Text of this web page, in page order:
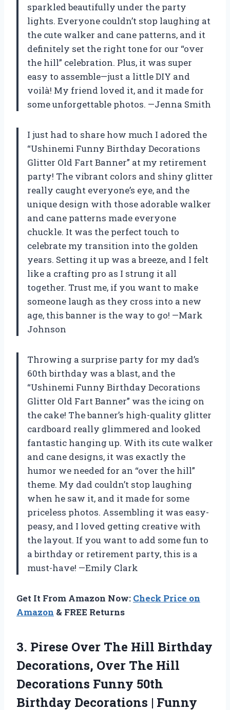
sparkled beautifully under the party
lights. Everyone couldn’t stop laughing at
the cute walker and cane patterns, and it
definitely set the right tone for our “over
the hill” celebration. Plus, it was super
easy to assemble—just a little DIY and
voilà! My friend loved it, and it made for
some unforgettable photos. —Jenna Smith
I just had to share how much I adored the
“Ushinemi Funny Birthday Decorations
Glitter Old Fart Banner” at my retirement
party! The vibrant colors and shiny glitter
really caught everyone’s eye, and the
unique design with those adorable walker
and cane patterns made everyone
chuckle. It was the perfect touch to
celebrate my transition into the golden
years. Setting it up was a breeze, and I felt
like a crafting pro as I strung it all
together. Trust me, if you want to make
someone laugh as they cross into a new
age, this banner is the way to go! —Mark
Johnson
Throwing a surprise party for my dad’s
60th birthday was a blast, and the
“Ushinemi Funny Birthday Decorations
Glitter Old Fart Banner” was the icing on
the cake! The banner’s high-quality glitter
cardboard really glimmered and looked
fantastic hanging up. With its cute walker
and cane designs, it was exactly the
humor we needed for an “over the hill”
theme. My dad couldn’t stop laughing
when he saw it, and it made for some
priceless photos. Assembling it was easy-
peasy, and I loved getting creative with
the layout. If you want to add some fun to
a birthday or retirement party, this is a
must-have! —Emily Clark
Get It From Amazon Now: Check Price on
Amazon & FREE Returns
3. Pirese Over The Hill Birthday
Decorations, Over The Hill
Decorations Funny 50th
Birthday Decorations | Funny